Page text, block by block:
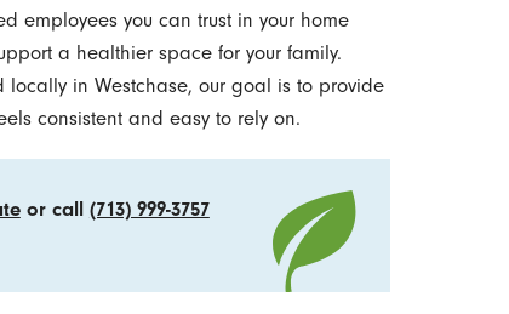
employees you can trust in your home
a healthier space for your family.
in Westchase, our goal is to provide
consistent and easy to rely on.
or call (713) 999-3757